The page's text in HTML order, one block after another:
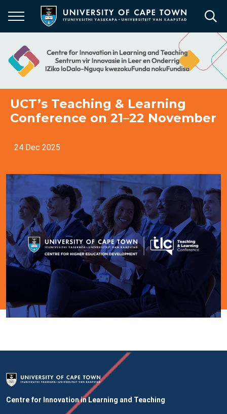
main
UCT’s Teaching & Learning
Conference on 21–22 November
24 Dec 2025
Centre for Innovation in Learning and Teaching